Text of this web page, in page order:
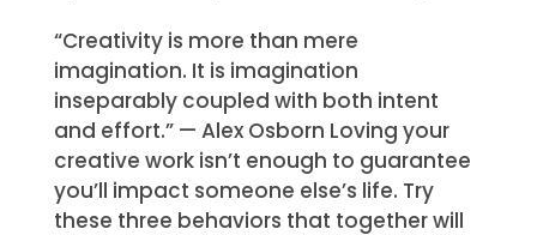
“Creativity is more than mere
imagination. It is imagination
inseparably coupled with both intent
and effort.” — Alex Osborn Loving your
creative work isn’t enough to guarantee
you’ll impact someone else’s life. Try
these three behaviors that together will